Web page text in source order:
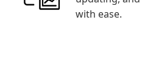
with ease.